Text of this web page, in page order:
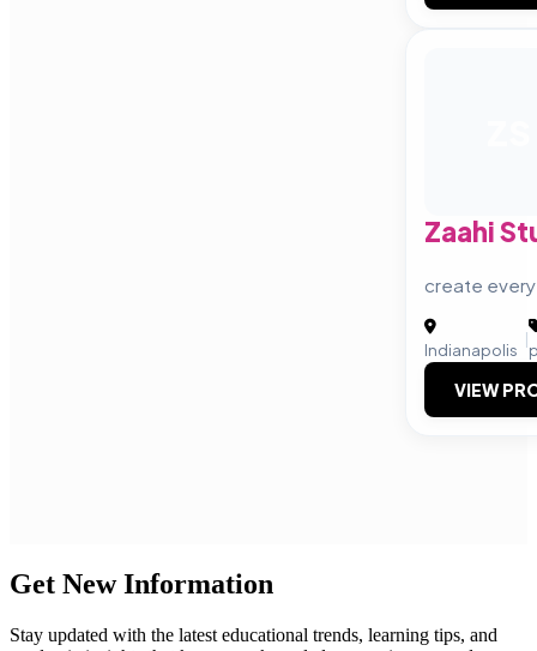
Zaahi
create
Indianapolis
|
VIEW
Get New Information
Stay updated with the latest educational trends, learning tips, and